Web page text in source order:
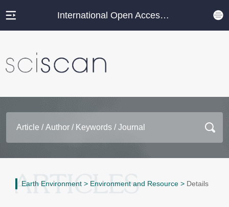
International Open Access Journal Platform
Earth Environment > Environment and Resource > Details